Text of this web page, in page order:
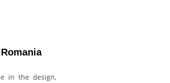
in the design,